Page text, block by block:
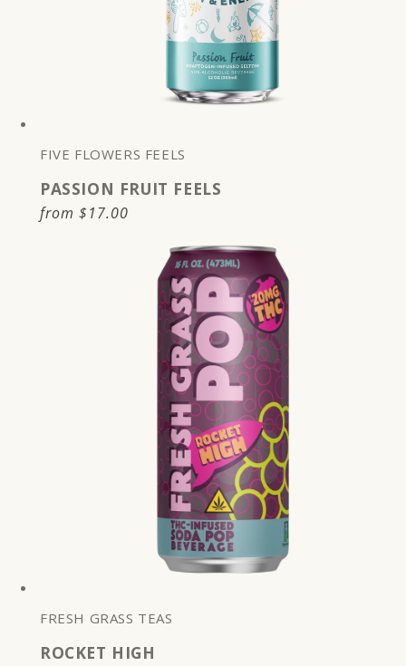
FIVE FLOWERS FEELS
PASSION FRUIT FEELS
Regular
from $17.00
FRESH GRASS TEAS
ROCKET HIGH